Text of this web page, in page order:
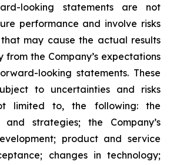
looking statements are not
performance and involve risks
may cause the actual results
the Company’s expectations
looking statements. These
to uncertainties and risks
limited to, the following: the
and strategies; the Company’s
product and service
changes in technology;